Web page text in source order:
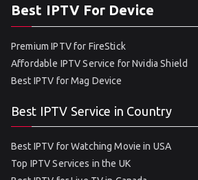
Best IPTV For Device
Premium IPTV for FireStick
Affordable IPTV Service for Nvidia Shield
Best IPTV for Mag Device
Best IPTV Service in Country
Best IPTV for Watching Movie in USA
Top IPTV Services in the UK